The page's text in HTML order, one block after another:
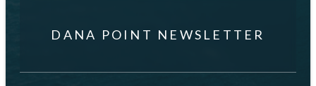
DANA POINT NEWSLETTER